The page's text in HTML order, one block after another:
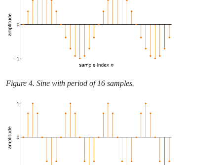
Figure 4. Sine with period of 16 samples.